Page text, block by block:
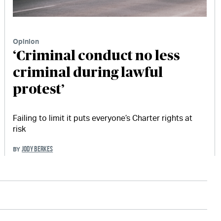
Opinion
‘Criminal conduct no less
criminal during lawful
protest’
Failing to limit it puts everyone’s Charter rights at
risk
BYJODY BERKES